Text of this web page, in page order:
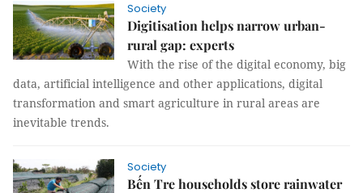
Society
Digitisation helps narrow urban-
rural gap: experts
With the rise of the digital economy, big
data, artificial intelligence and other applications, digital
transformation and smart agriculture in rural areas are
inevitable trends.
Society
Bến Tre households store rainwater